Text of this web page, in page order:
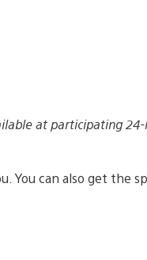
at participating
You can also get the